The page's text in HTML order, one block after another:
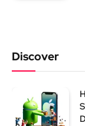
Discover